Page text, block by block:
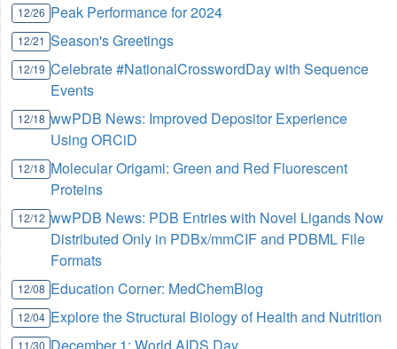
12/26 Peak Performance for 2024
12/21 Season's Greetings
12/19 Celebrate #NationalCrosswordDay with Sequence
Events
12/18 wwPDB News: Improved Depositor Experience
Using ORCiD
12/18 Molecular Origami: Green and Red Fluorescent
Proteins
12/12 wwPDB News: PDB Entries with Novel Ligands Now
Distributed Only in PDBx/mmCIF and PDBML File
Formats
12/08 Education Corner: MedChemBlog
12/04 Explore the Structural Biology of Health and Nutrition
11/30